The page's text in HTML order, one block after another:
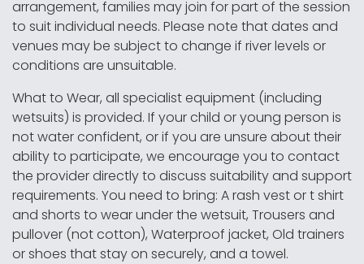
arrangement, families may join for part of the session
to suit individual needs. Please note that dates and
venues may be subject to change if river levels or
conditions are unsuitable.
What to Wear, all specialist equipment (including
wetsuits) is provided. If your child or young person is
not water confident, or if you are unsure about their
ability to participate, we encourage you to contact
the provider directly to discuss suitability and support
requirements. You need to bring: A rash vest or t shirt
and shorts to wear under the wetsuit, Trousers and
pullover (not cotton), Waterproof jacket, Old trainers
or shoes that stay on securely, and a towel.